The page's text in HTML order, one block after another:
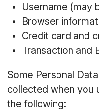
Username (may
Browser
Credit card and
Transaction and
Some Personal
collected when you
the following: